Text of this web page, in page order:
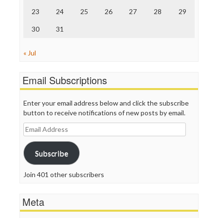
23 24 25 26 27 28 29
30 31
« Jul
Email Subscriptions
Enter your email address below and click the subscribe
button to receive notifications of new posts by email.
Email
Address
Subscribe
Join 401 other subscribers
Meta